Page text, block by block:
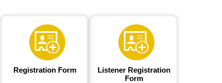
Registration Form
Listener Registration
Form